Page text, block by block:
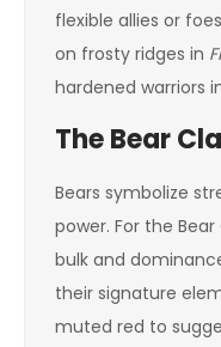
flexible allies or
on frosty ridges in
hardened warriors
The Bear
Bears symbolize
power. For the
bulk and
their signature
muted red to